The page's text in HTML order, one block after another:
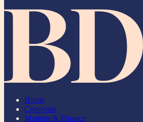
Home
Corporate
Markets & Finance